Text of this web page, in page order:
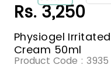
Rs. 3,250
Physiogel
Cream 50ml
Product Code : 3935